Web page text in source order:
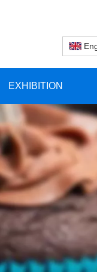
EXHIBITION